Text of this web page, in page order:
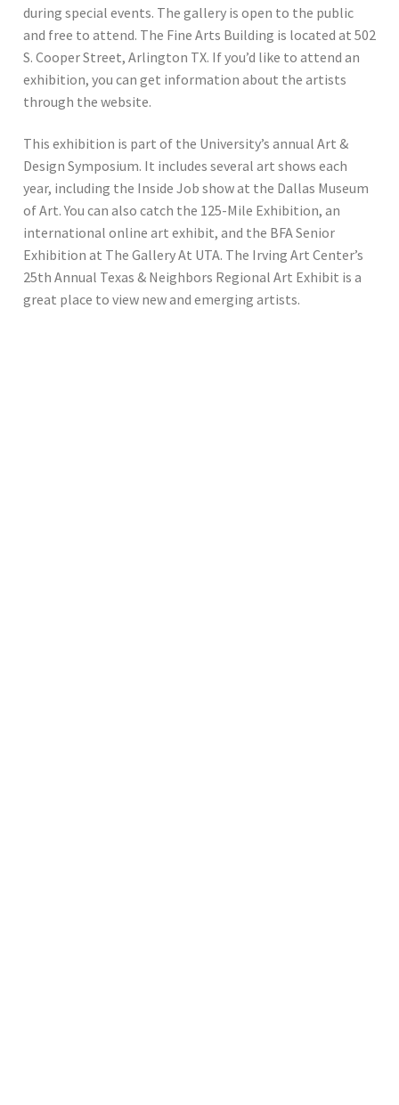
during special events. The gallery is open to the public
and free to attend. The Fine Arts Building is located at 502
S. Cooper Street, Arlington TX. If you’d like to attend an
exhibition, you can get information about the artists
through the website.
This exhibition is part of the University’s annual Art &
Design Symposium. It includes several art shows each
year, including the Inside Job show at the Dallas Museum
of Art. You can also catch the 125-Mile Exhibition, an
international online art exhibit, and the BFA Senior
Exhibition at The Gallery At UTA. The Irving Art Center’s
25th Annual Texas & Neighbors Regional Art Exhibit is a
great place to view new and emerging artists.